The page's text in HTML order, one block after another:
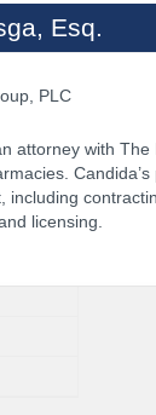
Esq.
PLC
attorney with
including
licensing.